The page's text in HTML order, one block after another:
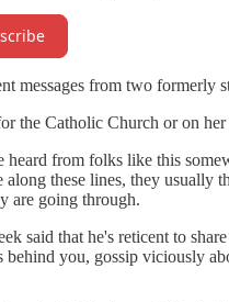
messages from two formerly
the Catholic Church or on
from folks like this
these lines, they
are going through.
said that he's reticent to
you, gossip viciously